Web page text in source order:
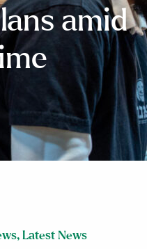
amid
, Latest News